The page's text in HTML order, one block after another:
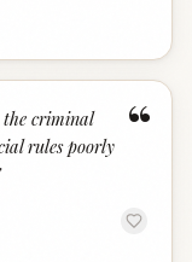
“
the criminal
rules poorly